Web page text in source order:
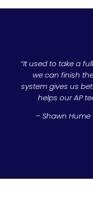
“It used to take a
we can finish
system gives us
helps our AP
– Shawn